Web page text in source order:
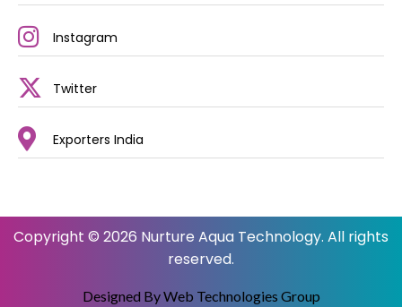
Instagram
Twitter
Exporters India
Copyright © 2026 Nurture Aqua Technology. All rights
reserved.
Designed By Web Technologies Group